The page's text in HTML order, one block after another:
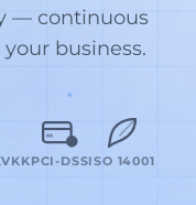
— continuous
business.
PCI-DSSISO 14001